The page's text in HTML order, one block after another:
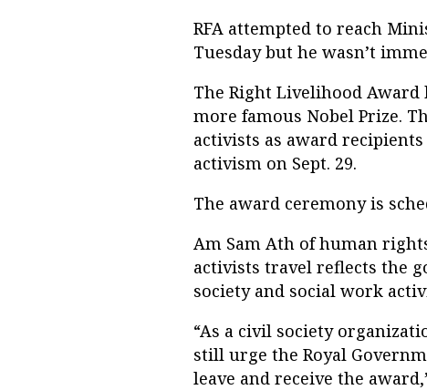
RFA attempted to reach
Tuesday but he wasn’t
The Right Livelihood Award
more famous Nobel Prize.
activists as award
activism on Sept. 29.
The award ceremony is
Am Sam Ath of human
activists travel reflects the
society and social work
“As a civil society
still urge the Royal
leave and receive the